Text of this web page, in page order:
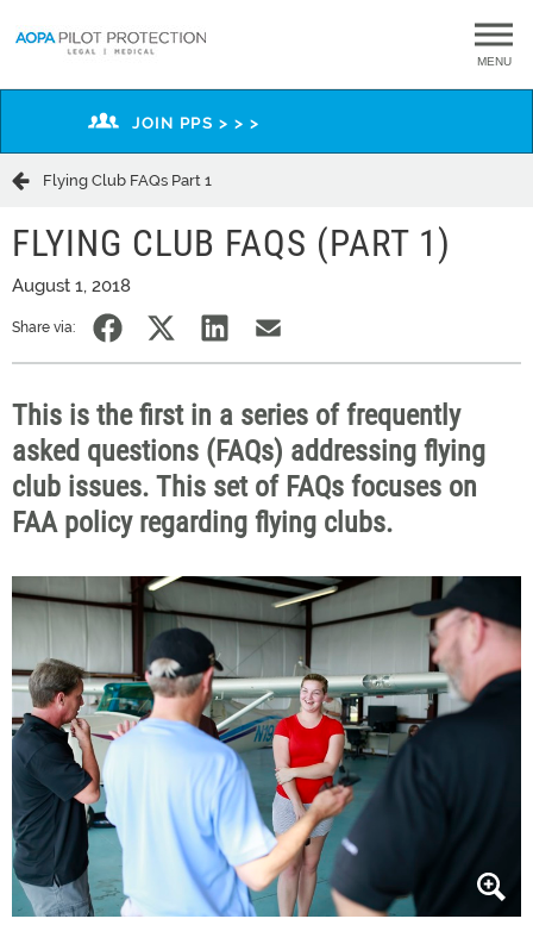
MENU
JOIN PPS > > >
Flying Club FAQs Part 1
FLYING CLUB FAQS (PART 1)
August 1, 2018
Share via:
This is the first in a series of frequently
asked questions (FAQs) addressing flying
club issues. This set of FAQs focuses on
FAA policy regarding flying clubs.